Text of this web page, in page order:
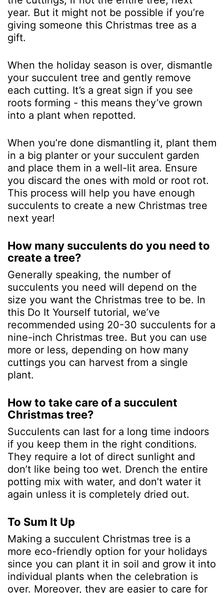
year. But it might not be possible if you’re
giving someone this Christmas tree as a
gift.
When the holiday season is over, dismantle
your succulent tree and gently remove
each cutting. It’s a great sign if you see
roots forming - this means they’ve grown
into a plant when repotted.
When you’re done dismantling it, plant them
in a big planter or your succulent garden
and place them in a well-lit area. Ensure
you discard the ones with mold or root rot.
This process will help you have enough
succulents to create a new Christmas tree
next year!
How many succulents do you need to
create a tree?
Generally speaking, the number of
succulents you need will depend on the
size you want the Christmas tree to be. In
this Do It Yourself tutorial, we’ve
recommended using 20-30 succulents for a
nine-inch Christmas tree. But you can use
more or less, depending on how many
cuttings you can harvest from a single
plant.
How to take care of a succulent
Christmas tree?
Succulents can last for a long time indoors
if you keep them in the right conditions.
They require a lot of direct sunlight and
don’t like being too wet. Drench the entire
potting mix with water, and don’t water it
again unless it is completely dried out.
To Sum It Up
Making a succulent Christmas tree is a
more eco-friendly option for your holidays
since you can plant it in soil and grow it into
individual plants when the celebration is
over. Moreover, they are easier to care for